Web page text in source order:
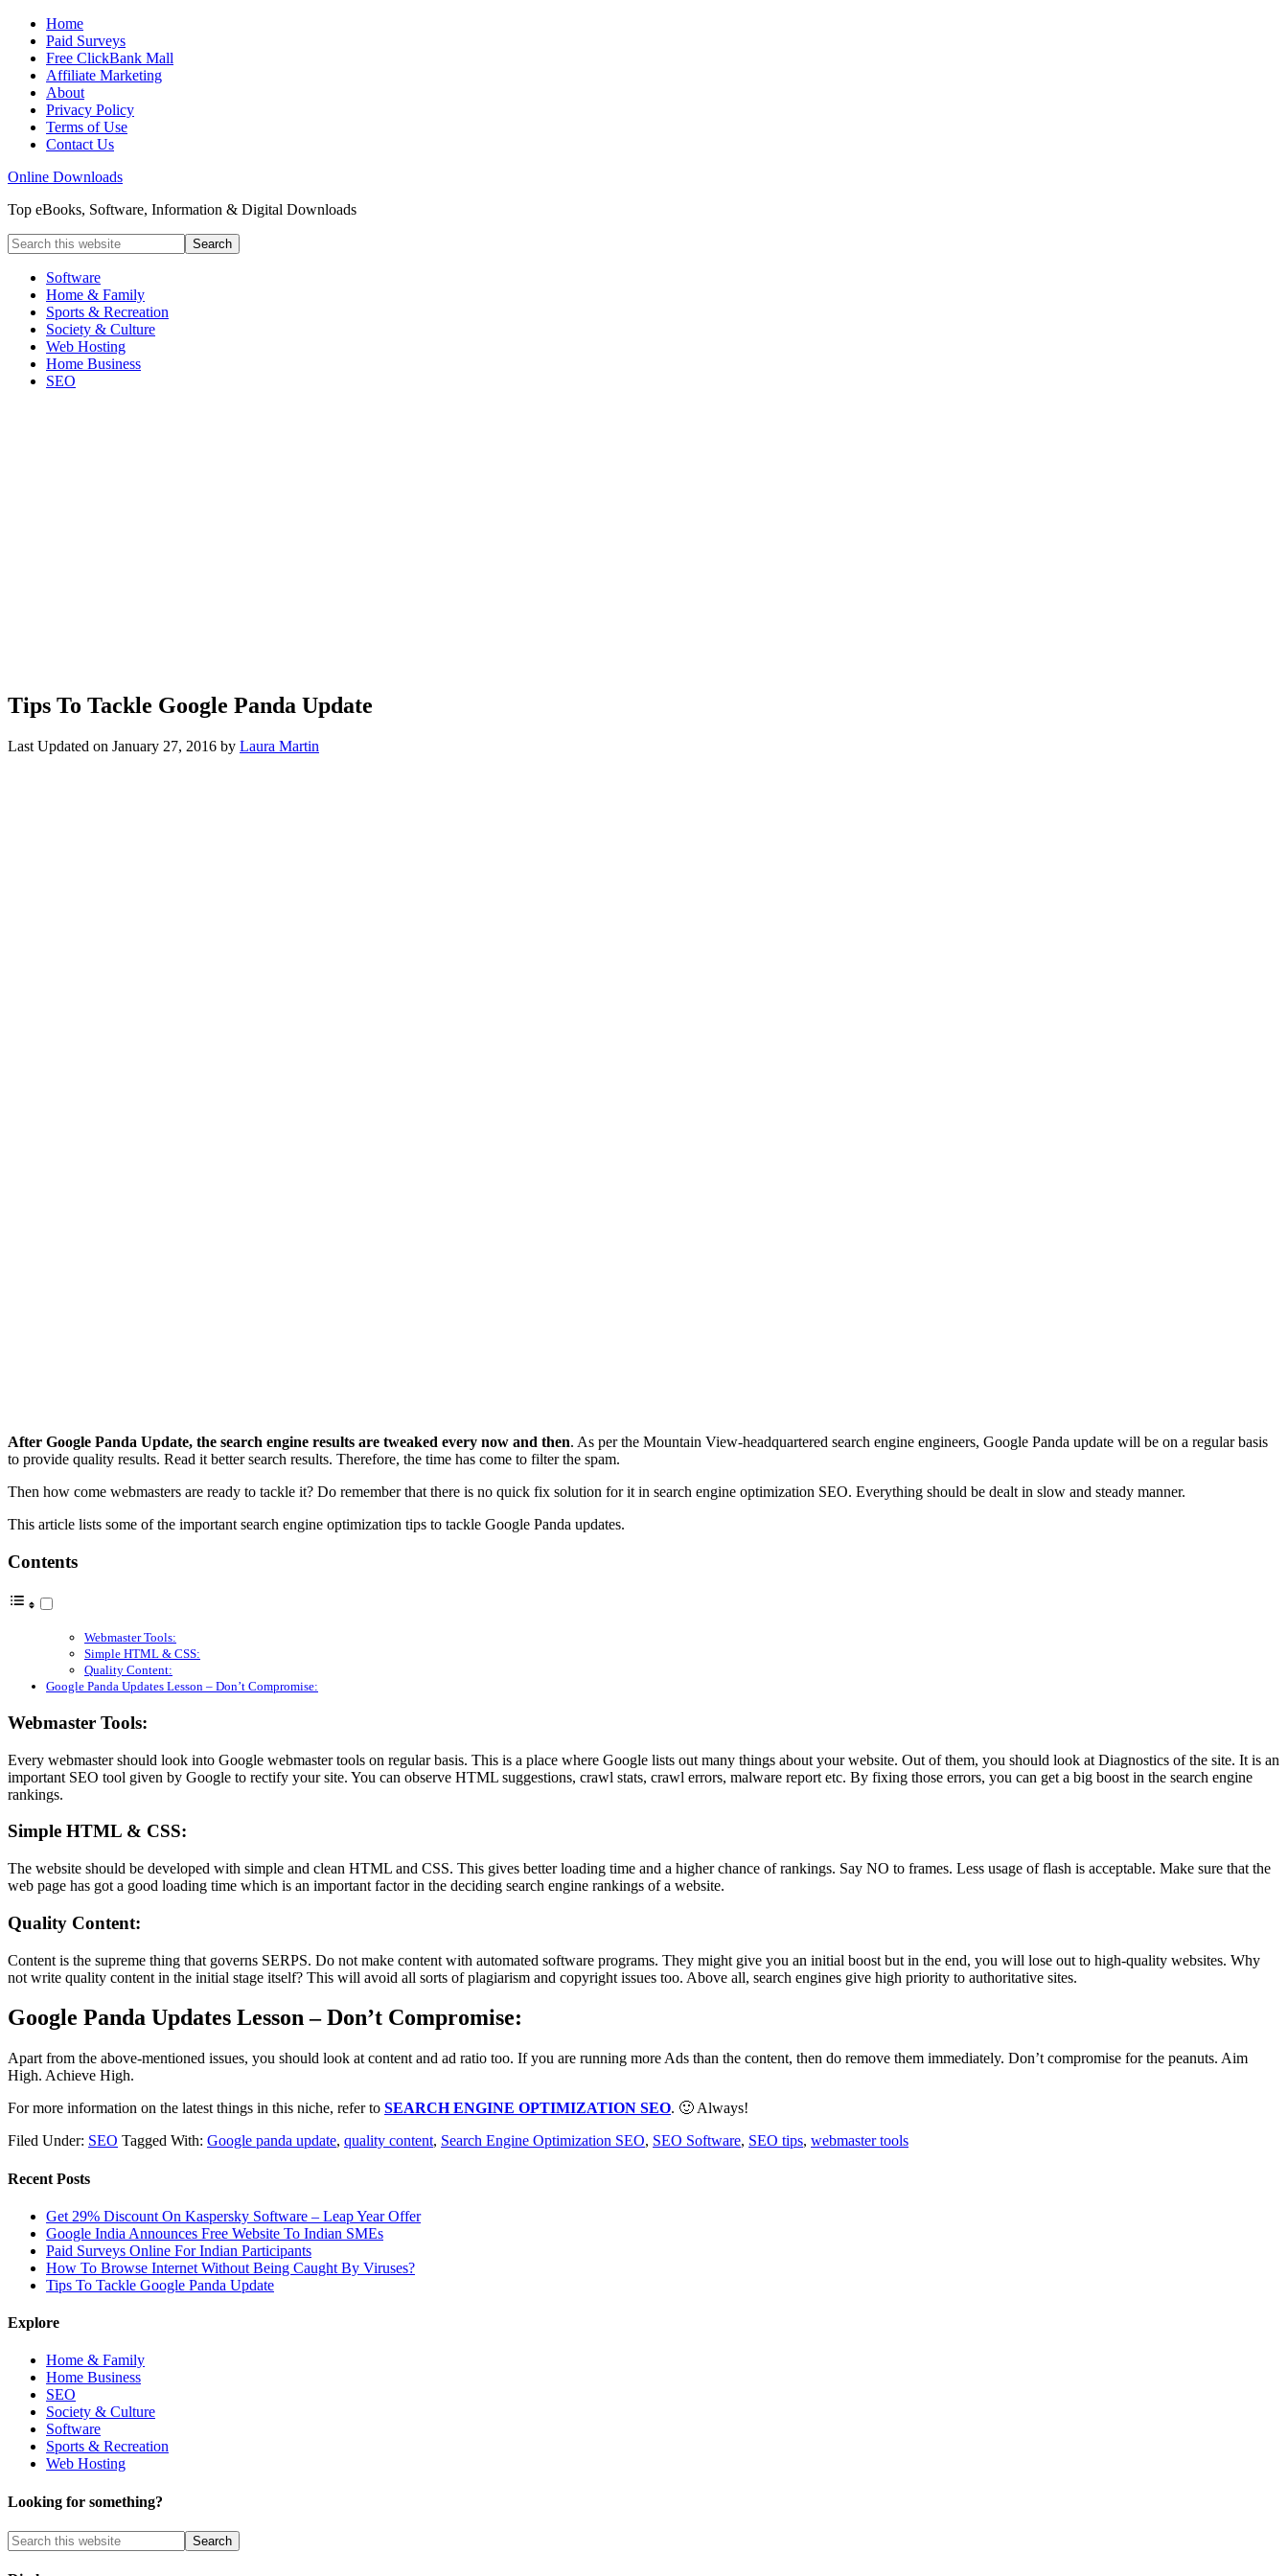
Home
Paid Surveys
Free ClickBank Mall
Affiliate Marketing
About
Privacy Policy
Terms of Use
Contact Us
Online Downloads
Top eBooks, Software, Information & Digital Downloads
Software
Home & Family
Sports & Recreation
Society & Culture
Web Hosting
Home Business
SEO
Tips To Tackle Google Panda Update
Last Updated on January 27, 2016 by Laura Martin
After Google Panda Update, the search engine results are tweaked every now and then. As per the Mountain View-headquartered search engine engineers, Google Panda update will be on a regular basis
to provide quality results. Read it better search results. Therefore, the time has come to filter the spam.
Then how come webmasters are ready to tackle it? Do remember that there is no quick fix solution for it in search engine optimization SEO. Everything should be dealt in slow and steady manner.
This article lists some of the important search engine optimization tips to tackle Google Panda updates.
Contents
Webmaster Tools:
Simple HTML & CSS:
Quality Content:
Google Panda Updates Lesson – Don’t Compromise:
Webmaster Tools:
Every webmaster should look into Google webmaster tools on regular basis. This is a place where Google lists out many things about your website. Out of them, you should look at Diagnostics of the site. It is an
important SEO tool given by Google to rectify your site. You can observe HTML suggestions, crawl stats, crawl errors, malware report etc. By fixing those errors, you can get a big boost in the search engine
rankings.
Simple HTML & CSS:
The website should be developed with simple and clean HTML and CSS. This gives better loading time and a higher chance of rankings. Say NO to frames. Less usage of flash is acceptable. Make sure that the
web page has got a good loading time which is an important factor in the deciding search engine rankings of a website.
Quality Content:
Content is the supreme thing that governs SERPS. Do not make content with automated software programs. They might give you an initial boost but in the end, you will lose out to high-quality websites. Why
not write quality content in the initial stage itself? This will avoid all sorts of plagiarism and copyright issues too. Above all, search engines give high priority to authoritative sites.
Google Panda Updates Lesson – Don’t Compromise:
Apart from the above-mentioned issues, you should look at content and ad ratio too. If you are running more Ads than the content, then do remove them immediately. Don’t compromise for the peanuts. Aim
High. Achieve High.
For more information on the latest things in this niche, refer to SEARCH ENGINE OPTIMIZATION SEO. 🙂 Always!
Filed Under: SEO Tagged With: Google panda update, quality content, Search Engine Optimization SEO, SEO Software, SEO tips, webmaster tools
Recent Posts
Get 29% Discount On Kaspersky Software – Leap Year Offer
Google India Announces Free Website To Indian SMEs
Paid Surveys Online For Indian Participants
How To Browse Internet Without Being Caught By Viruses?
Tips To Tackle Google Panda Update
Explore
Home & Family
Home Business
SEO
Society & Culture
Software
Sports & Recreation
Web Hosting
Looking for something?